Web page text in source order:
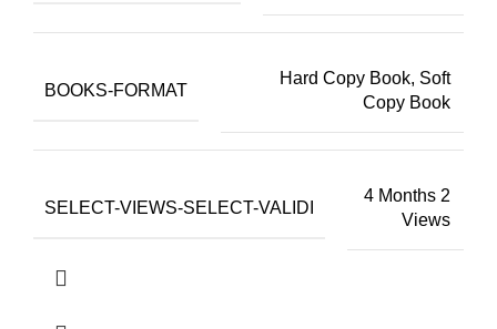
BOOKS-FORMAT
Hard Copy Book, Soft
Copy Book
SELECT-VIEWS-SELECT-VALIDI
4 Months 2
Views